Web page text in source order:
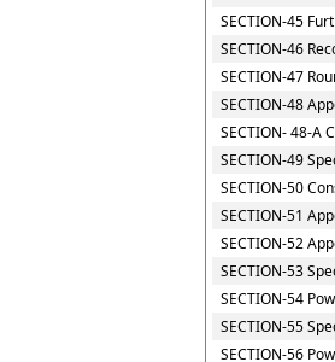
SECTION-45
SECTION-46
SECTION-47
SECTION-48
SECTION- 48-A
SECTION-49
SECTION-50
SECTION-51
SECTION-52
SECTION-53
SECTION-54
SECTION-55
SECTION-56